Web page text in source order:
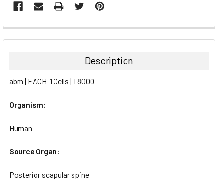
FREQUENTLY
BOUGHT
ALL
ADD
Description
abm | EACH-1 Cells | T8000
Organism:
Human
Source Organ:
Posterior scapular spine